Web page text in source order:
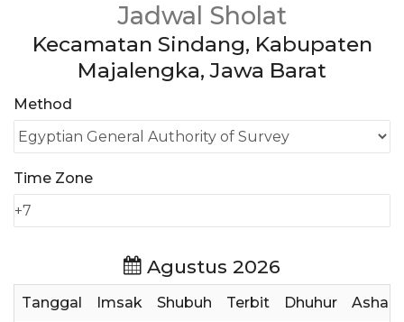
Jadwal Sholat
Kecamatan Sindang, Kabupaten
Majalengka, Jawa Barat
Method
Time Zone
Agustus 2026
Tanggal Imsak Shubuh Terbit Dhuhur Ashar